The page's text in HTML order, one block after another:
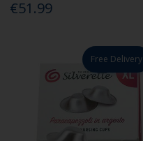
€51.99
Free Delivery